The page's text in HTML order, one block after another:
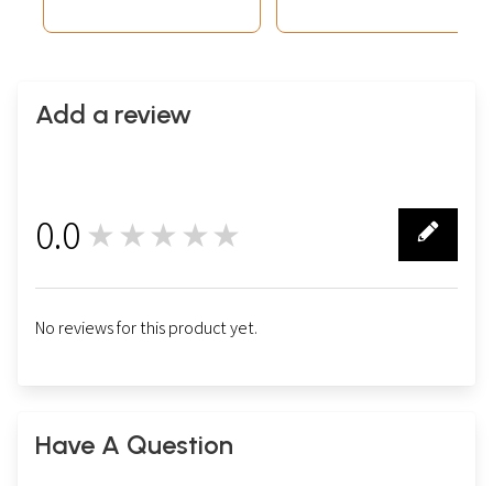
Add a review
0.0 ★★★★★
No reviews for this product yet.
Have A Question